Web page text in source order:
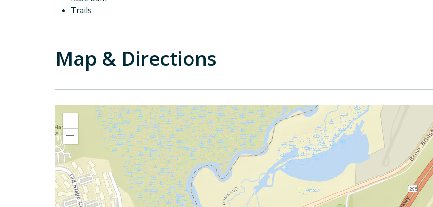
Trails
Map & Directions
Zoom
Out